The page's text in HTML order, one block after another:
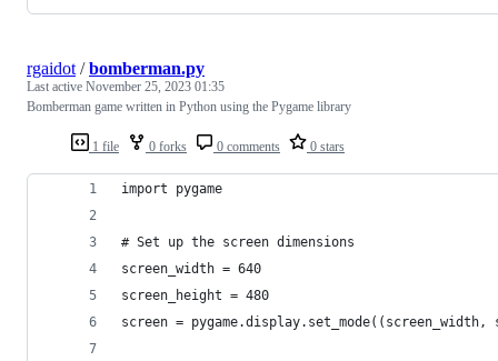
1 file 0 forks 0 comments 0 stars
rgaidot /bomberman.py
Last active November 25, 2023 01:35
Bomberman game written in Python using the Pygame library
import pygame
# Set up the screen dimensions
screen_width = 640
screen_height = 480
screen = pygame.display.set_mode((screen_width,